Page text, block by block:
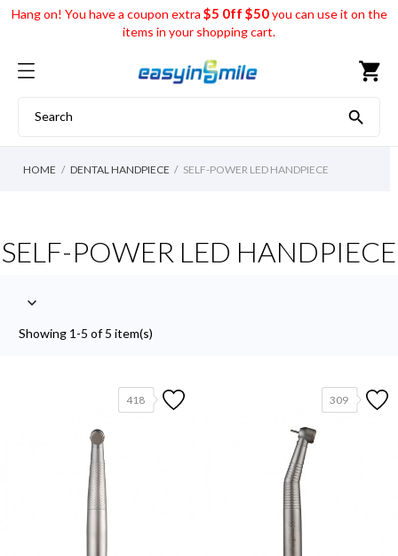
Hang on! You have a coupon extra $5 0ff $50you can use it on the
items in your shopping cart.
shopping_cart

HOME DENTAL HANDPIECE SELF-POWER LED HANDPIECE
SELF-POWER LED HANDPIECE

Showing 1-5 of 5 item(s)
418 309